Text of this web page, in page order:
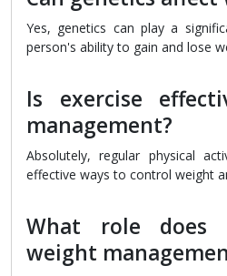
Yes, genetics can play a
person's ability to gain and lose
Is exercise
management?
Absolutely, regular physical
effective ways to control weight
What role does
weight